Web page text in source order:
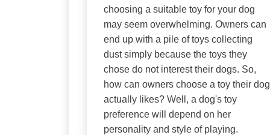
choosing a suitable toy for your dog
may seem overwhelming. Owners can
end up with a pile of toys collecting
dust simply because the toys they
chose do not interest their dogs. So,
how can owners choose a toy their dog
actually likes? Well, a dog's toy
preference will depend on her
personality and style of playing.